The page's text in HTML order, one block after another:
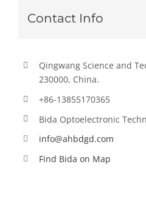
Contact Info
Qingwang Science and
230000, China.
+86-13855170365
Bida Optoelectronic
info@ahbdgd.com
Find Bida on Map